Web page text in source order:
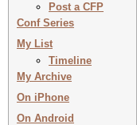
Post a CFP
Conf Series
My List
Timeline
My Archive
On iPhone
On Android